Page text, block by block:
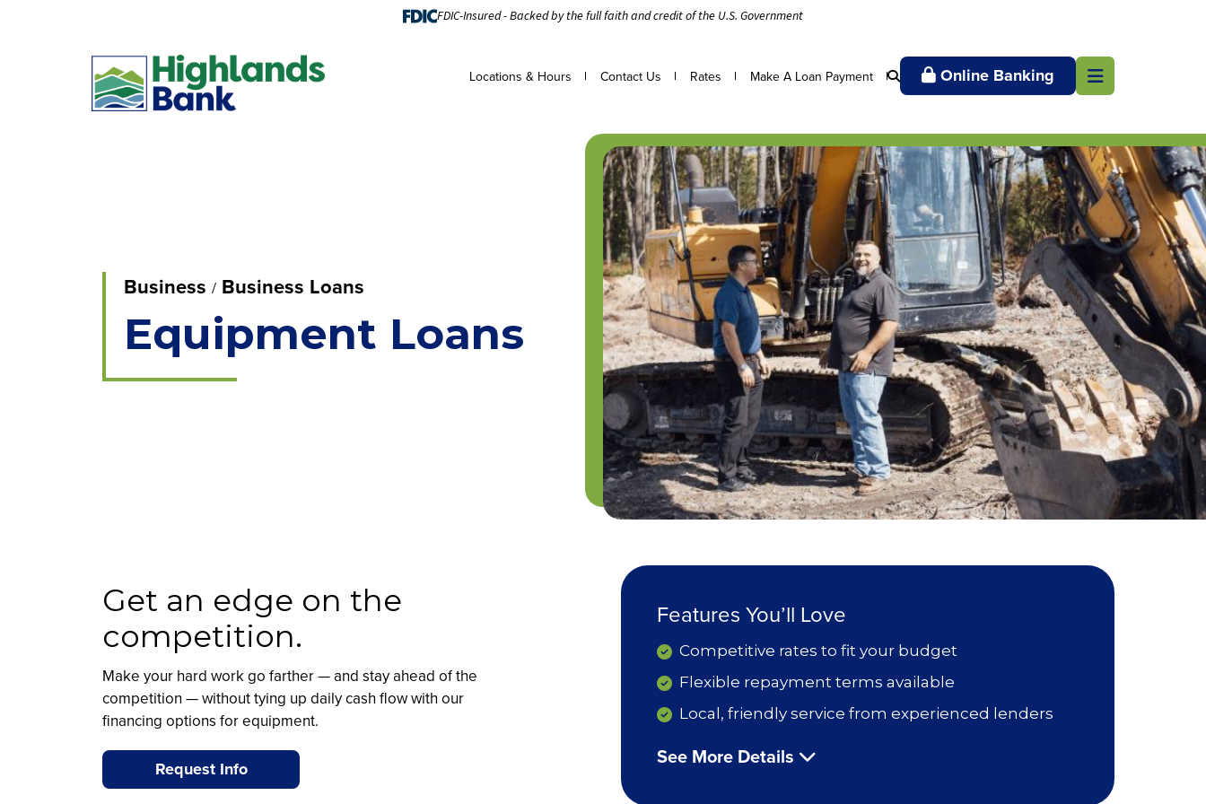
FDIC-Insured - Backed by the full faith and credit of the U.S. Government
Locations & Hours Contact Us Rates Make A Loan Payment Online Banking
Business Business Loans
Equipment Loans
Get an edge on the
competition.
Make your hard work go farther — and stay ahead of the
competition — without tying up daily cash flow with our
financing options for equipment.
Request Info
Features You’ll Love
Competitive rates to fit your budget
Flexible repayment terms available
Local, friendly service from experienced lenders
See More Details